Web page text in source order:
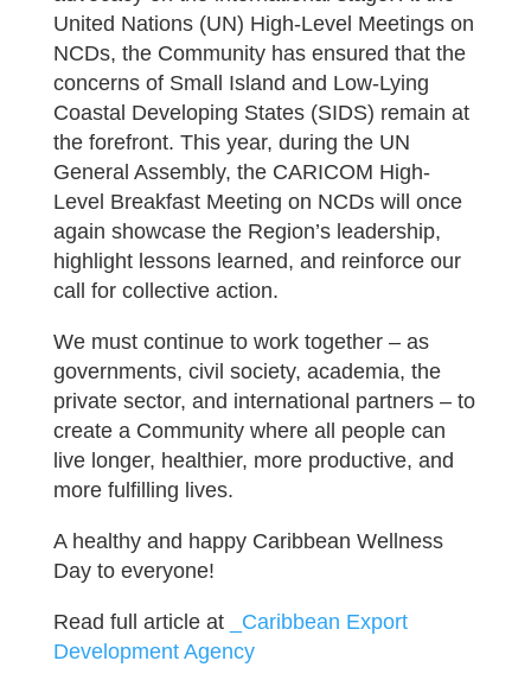
United Nations (UN) High-Level Meetings on
NCDs, the Community has ensured that the
concerns of Small Island and Low-Lying
Coastal Developing States (SIDS) remain at
the forefront. This year, during the UN
General Assembly, the CARICOM High-
Level Breakfast Meeting on NCDs will once
again showcase the Region’s leadership,
highlight lessons learned, and reinforce our
call for collective action.
We must continue to work together – as
governments, civil society, academia, the
private sector, and international partners – to
create a Community where all people can
live longer, healthier, more productive, and
more fulfilling lives.
A healthy and happy Caribbean Wellness
Day to everyone!
Read full article at
_Caribbean Export
Development Agency